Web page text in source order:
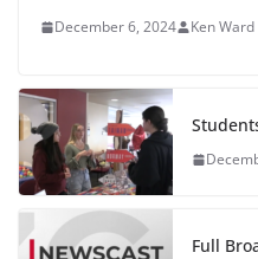
December 6, 2024 Ken Ward
Full